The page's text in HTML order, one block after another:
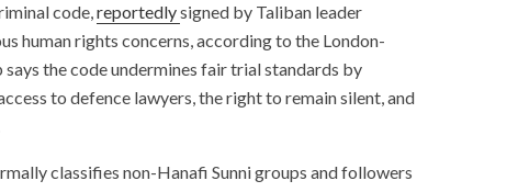
code,reportedlysigned by Taliban leader
human rights concerns, according to the London-
the code undermines fair trial standards by
to defence lawyers, the right to remain silent, and
classifies non-Hanafi Sunni groups and followers